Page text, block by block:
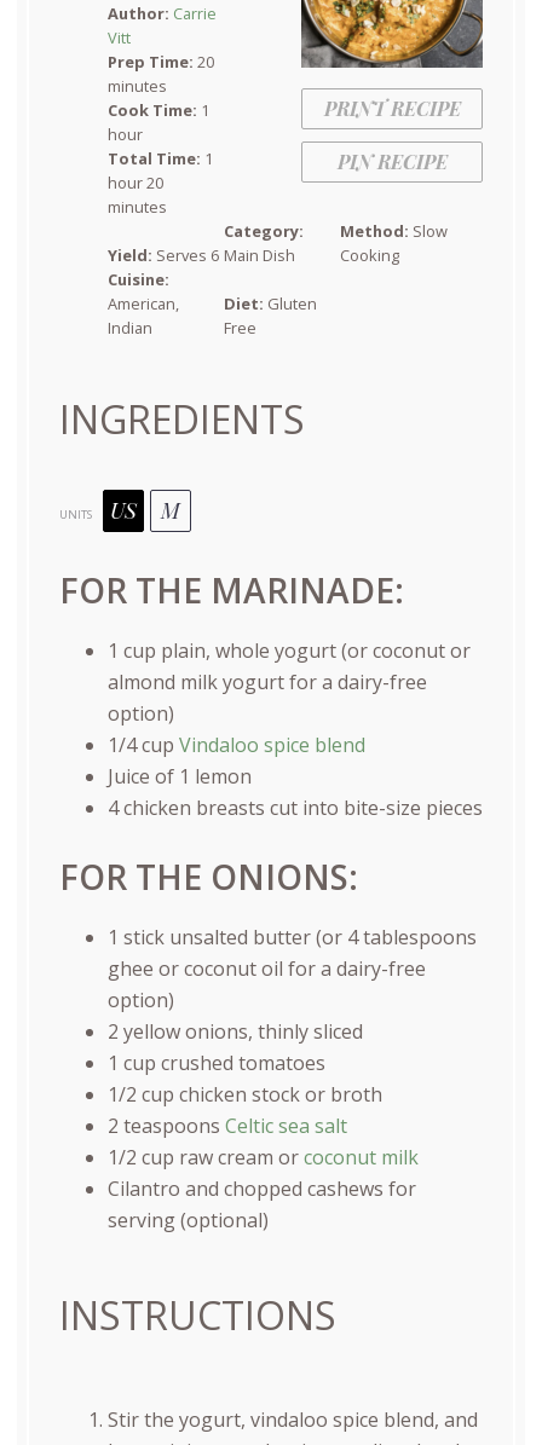
PRINT RECIPE
PIN RECIPE
Author: Carrie
Vitt
Prep Time: 20
minutes
Cook Time: 1
hour
Total Time: 1
hour 20
minutes
Yield: Serves 6
Category:
Main Dish
Method: Slow
Cooking
Cuisine:
American,
Indian
Diet: Gluten
Free
INGREDIENTS
UNITS US M
FOR THE MARINADE:
1 cup plain, whole yogurt (or coconut or
almond milk yogurt for a dairy-free
option)
1/4cup Vindaloo spice blend
Juice of 1 lemon
4chicken breasts cut into bite-size pieces
FOR THE ONIONS:
1 stick unsalted butter (or 4 tablespoons
ghee or coconut oil for a dairy-free
option)
2 yellow onions, thinly sliced
1 cup crushed tomatoes
1/2 cup chicken stockor broth
2 teaspoons Celtic sea salt
1/2 cup raw cream orcoconut milk
Cilantro and chopped cashews for
serving (optional)
INSTRUCTIONS
Stir the yogurt, vindaloo spice blend, and